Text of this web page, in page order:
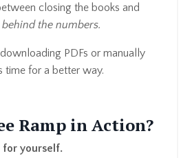
closing the books and
the numbers.
PDFs or manually
time for a better way.
Ramp in Action?
for yourself.